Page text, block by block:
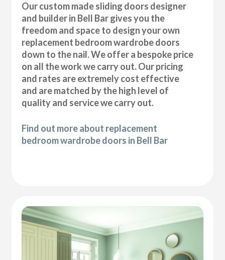
Our custom made sliding doors designer
and builder in Bell Bar gives you the
freedom and space to design your own
replacement bedroom wardrobe doors
down to the nail. We offer a bespoke price
on all the work we carry out. Our pricing
and rates are extremely cost effective
and are matched by the high level of
quality and service we carry out.
Find out more about replacement
bedroom wardrobe doors in Bell Bar